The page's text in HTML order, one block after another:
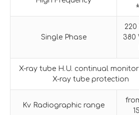
Single Phase
220
380
X-ray tube H.U. continual
X-ray tube protection
Kv Radiographic range